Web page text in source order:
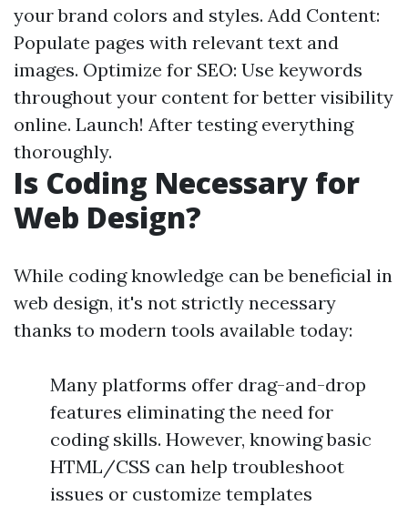
your brand colors and styles. Add Content:
Populate pages with relevant text and
images. Optimize for SEO: Use keywords
throughout your content for better visibility
online. Launch! After testing everything
thoroughly.
Is Coding Necessary for
Web Design?
While coding knowledge can be beneficial in
web design, it's not strictly necessary
thanks to modern tools available today:
Many platforms offer drag-and-drop
features eliminating the need for
coding skills. However, knowing basic
HTML/CSS can help troubleshoot
issues or customize templates